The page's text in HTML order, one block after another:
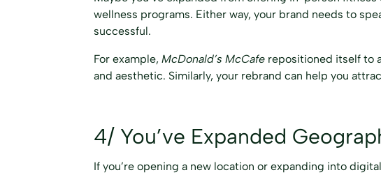
wellness programs. Either way, your brand needs to
successful.
For example,McDonald’s McCafe repositioned itself to
and aesthetic. Similarly, your rebrand can help you
4/ You’ve Expanded
If you’re opening a new location or expanding into